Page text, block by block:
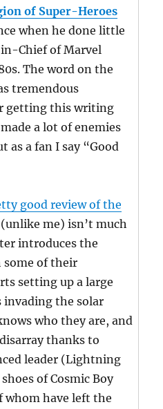
of Super-Heroes
when he done little
Chief of Marvel
The word on the
tremendous
getting this writing
a lot of enemies
as a fan I say “Good
good review of the
me) isn’t much
introduces the
some of their
setting up a large
invading the solar
who they are, and
thanks to
leader (Lightning
of Cosmic Boy
whom have left the